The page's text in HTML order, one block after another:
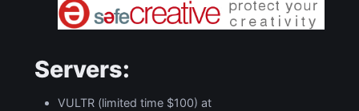
Servers:
VULTR (limited time $100) at